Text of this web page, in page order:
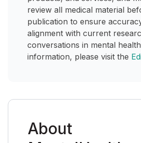
review all medical material
publication to ensure
alignment with current
conversations in mental
information, please visit the
About